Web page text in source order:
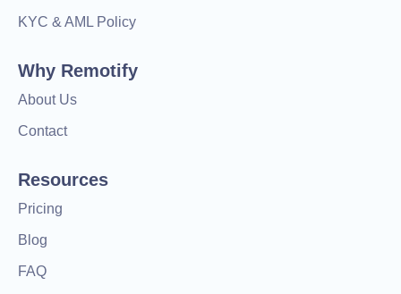
KYC & AML Policy
Why Remotify
About Us
Contact
Resources
Pricing
Blog
FAQ